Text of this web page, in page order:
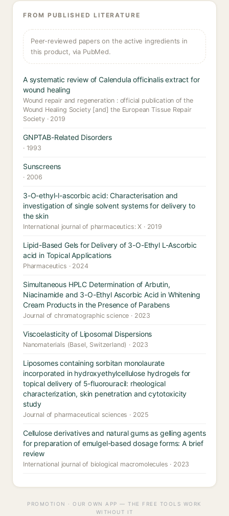
FROM PUBLISHED LITERATURE
Peer-reviewed papers on the active ingredients in
this product, via PubMed.
A systematic review of Calendula officinalis extract for
wound healing
Wound repair and regeneration : official publication of the
Wound Healing Society [and] the European Tissue Repair
Society · 2019
GNPTAB-Related Disorders
· 1993
Sunscreens
· 2006
3-O-ethyl-l-ascorbic acid: Characterisation and
investigation of single solvent systems for delivery to
the skin
International journal of pharmaceutics: X · 2019
Lipid-Based Gels for Delivery of 3-O-Ethyl L-Ascorbic
acid in Topical Applications
Pharmaceutics · 2024
Simultaneous HPLC Determination of Arbutin,
Niacinamide and 3-O-Ethyl Ascorbic Acid in Whitening
Cream Products in the Presence of Parabens
Journal of chromatographic science · 2023
Viscoelasticity of Liposomal Dispersions
Nanomaterials (Basel, Switzerland) · 2023
Liposomes containing sorbitan monolaurate
incorporated in hydroxyethylcellulose hydrogels for
topical delivery of 5-fluorouracil: rheological
characterization, skin penetration and cytotoxicity
study
Journal of pharmaceutical sciences · 2025
Cellulose derivatives and natural gums as gelling agents
for preparation of emulgel-based dosage forms: A brief
review
International journal of biological macromolecules · 2023
PROMOTION · OUR OWN APP — THE FREE TOOLS WORK
WITHOUT IT